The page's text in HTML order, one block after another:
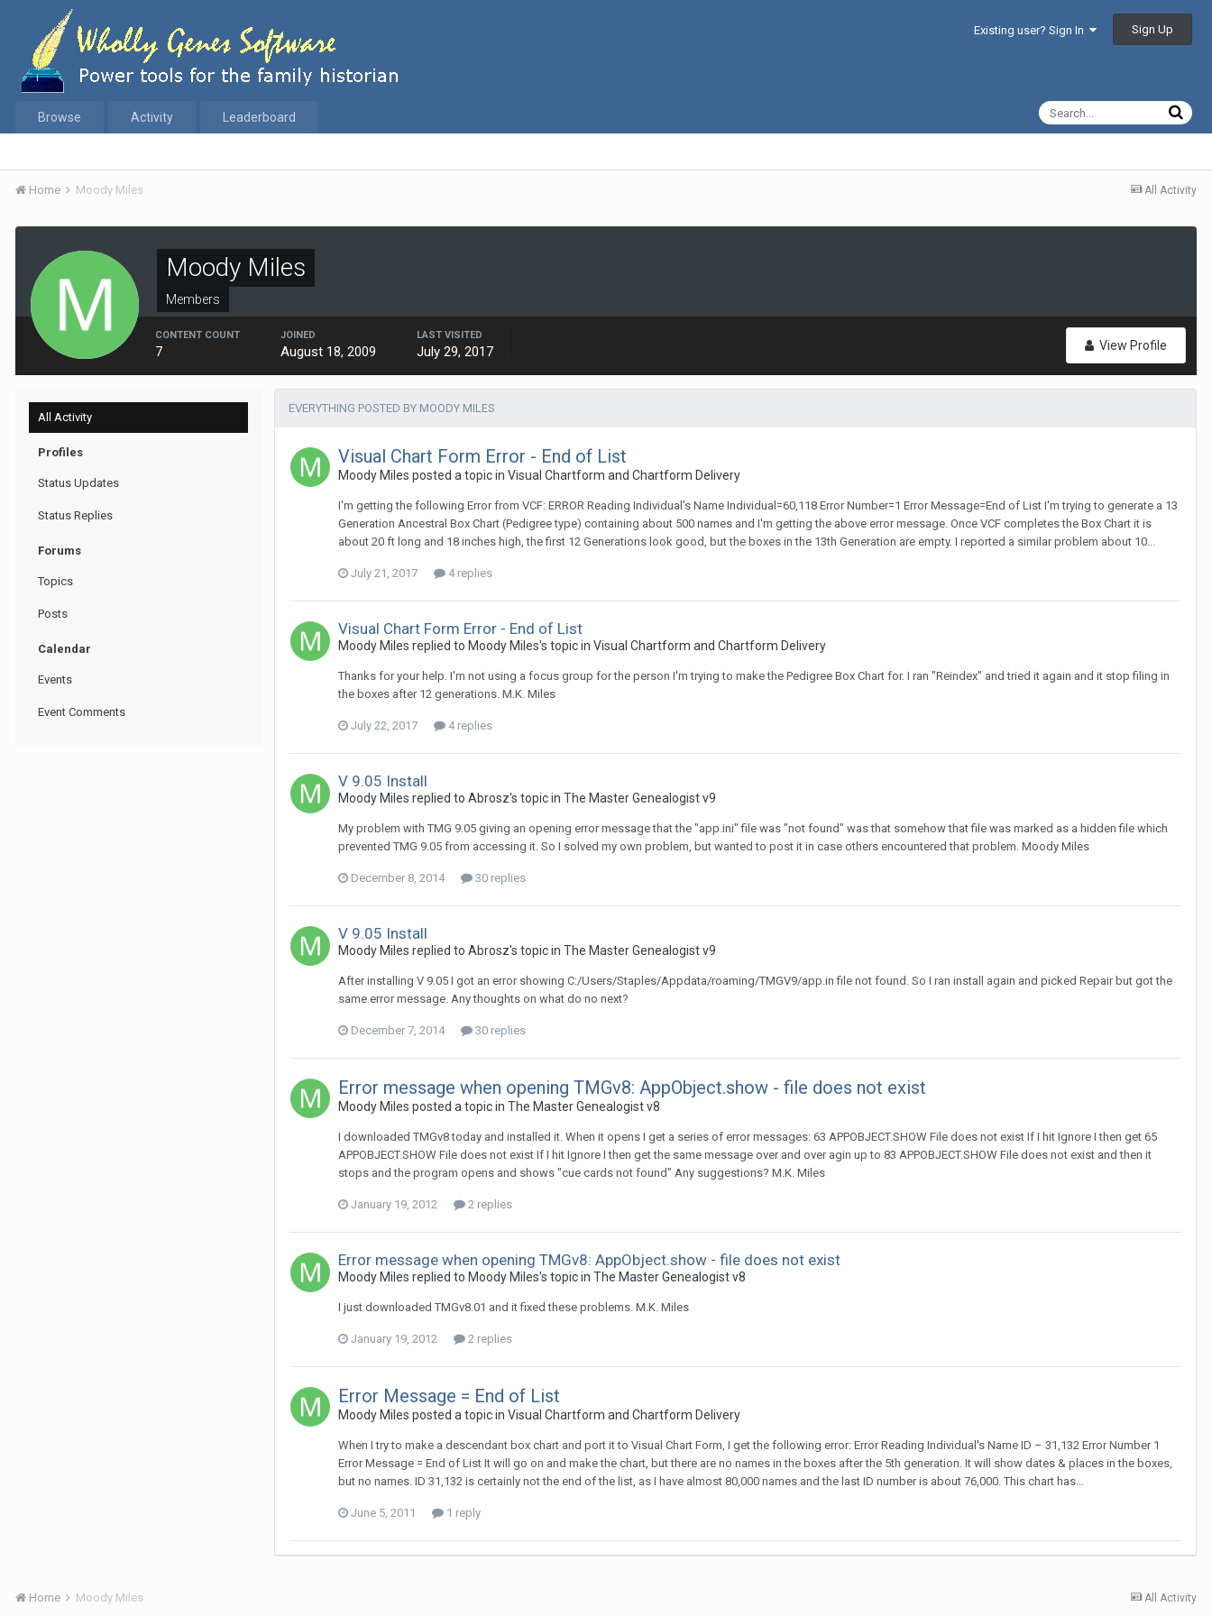
Existing user? Sign In Sign Up
Browse Activity Leaderboard
All Activity
Home Moody Miles
Moody Miles
Members
View Profile
CONTENT COUNT
7
JOINED
August 18, 2009
LAST VISITED
July 29, 2017
All Activity
Profiles
Status Updates
Status Replies
Forums
Topics
Posts
Calendar
Events
Event Comments
EVERYTHING POSTED BY MOODY MILES
Visual Chart Form Error - End of List
Moody Miles posted a topic in Visual Chartform and Chartform Delivery
I'm getting the following Error from VCF: ERROR Reading Individual's Name Individual=60,118 Error Number=1 Error Message=End of List I'm trying to generate a 13
Generation Ancestral Box Chart (Pedigree type) containing about 500 names and I'm getting the above error message. Once VCF completes the Box Chart it is
about 20 ft long and 18 inches high, the first 12 Generations look good, but the boxes in the 13th Generation are empty. I reported a similar problem about 10...
July 21, 2017 4 replies
Visual Chart Form Error - End of List
Moody Miles replied to Moody Miles's topic in Visual Chartform and Chartform Delivery
Thanks for your help. I'm not using a focus group for the person I'm trying to make the Pedigree Box Chart for. I ran "Reindex" and tried it again and it stop filing in
the boxes after 12 generations. M.K. Miles
July 22, 2017 4 replies
V 9.05 Install
Moody Miles replied to Abrosz's topic in The Master Genealogist v9
My problem with TMG 9.05 giving an opening error message that the "app.ini" file was "not found" was that somehow that file was marked as a hidden file which
prevented TMG 9.05 from accessing it. So I solved my own problem, but wanted to post it in case others encountered that problem. Moody Miles
December 8, 2014 30 replies
V 9.05 Install
Moody Miles replied to Abrosz's topic in The Master Genealogist v9
After installing V 9.05 I got an error showing C:/Users/Staples/Appdata/roaming/TMGV9/app.in file not found. So I ran install again and picked Repair but got the
same error message. Any thoughts on what do no next?
December 7, 2014 30 replies
Error message when opening TMGv8: AppObject.show - file does not exist
Moody Miles posted a topic in The Master Genealogist v8
I downloaded TMGv8 today and installed it. When it opens I get a series of error messages: 63 APPOBJECT.SHOW File does not exist If I hit Ignore I then get 65
APPOBJECT.SHOW File does not exist If I hit Ignore I then get the same message over and over agin up to 83 APPOBJECT.SHOW File does not exist and then it
stops and the program opens and shows "cue cards not found" Any suggestions? M.K. Miles
January 19, 2012 2 replies
Error message when opening TMGv8: AppObject.show - file does not exist
Moody Miles replied to Moody Miles's topic in The Master Genealogist v8
I just downloaded TMGv8.01 and it fixed these problems. M.K. Miles
January 19, 2012 2 replies
Error Message = End of List
Moody Miles posted a topic in Visual Chartform and Chartform Delivery
When I try to make a descendant box chart and port it to Visual Chart Form, I get the following error: Error Reading Individual's Name ID – 31,132 Error Number 1
Error Message = End of List It will go on and make the chart, but there are no names in the boxes after the 5th generation. It will show dates & places in the boxes,
but no names. ID 31,132 is certainly not the end of the list, as I have almost 80,000 names and the last ID number is about 76,000. This chart has...
June 5, 2011 1 reply
All Activity
Home Moody Miles